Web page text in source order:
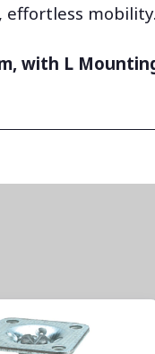
mobility.
with L